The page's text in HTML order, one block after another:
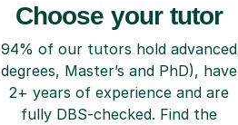
Choose your tutor
94% of our tutors hold advanced
degrees, Master’s and PhD), have
2+ years of experience and are
fully DBS-checked. Find the